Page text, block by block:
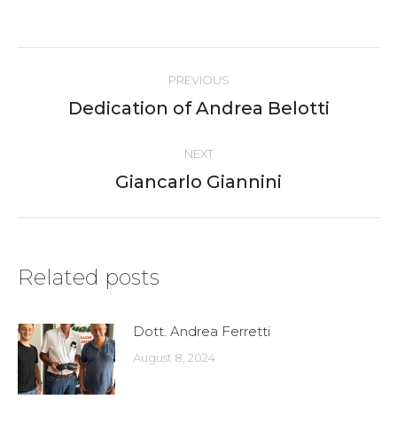
navigation
PREVIOUS
Previous
Dedication of Andrea Belotti
NEXT
Next
Giancarlo Giannini
Related posts
Dott. Andrea Ferretti
August 8, 2024